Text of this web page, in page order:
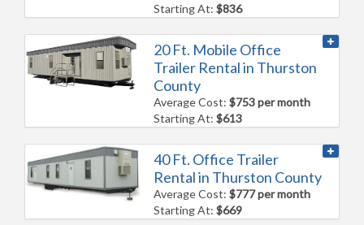
Starting At:$836
20 Ft. Mobile Office
Trailer Rental in Thurston
County
Average Cost:$753 per month
Starting At:$613
40 Ft. Office Trailer
Rental in Thurston County
Average Cost:$777 per month
Starting At:$669